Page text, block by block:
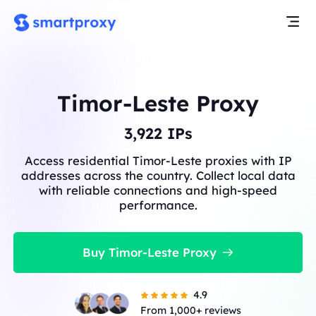
Timor-Leste Proxy
3,922IPs
Access residential Timor-Leste proxies with IP
addresses across the country. Collect local data
with reliable connections and high-speed
performance.
Buy Timor-Leste Proxy
4.9
From 1,000+ reviews